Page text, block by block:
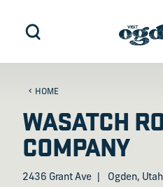
Skip to content
HOME
WASATCH
COMPANY
2436 Grant Ave Ogden,